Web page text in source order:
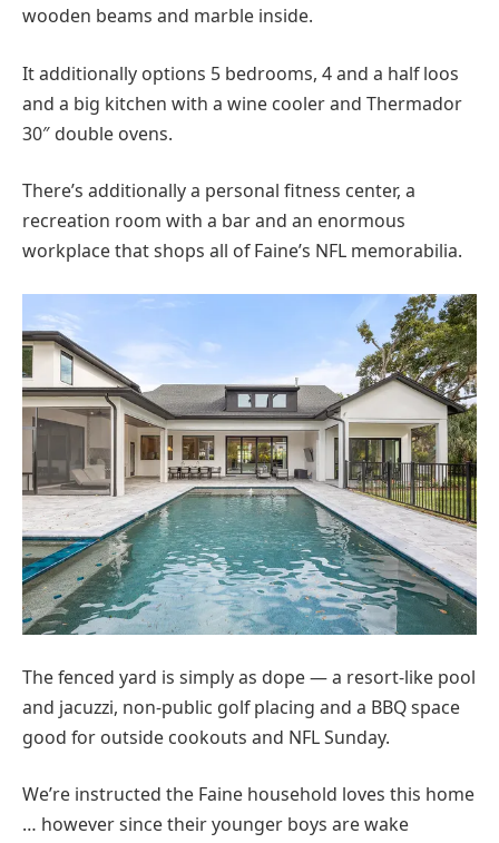
wooden beams and marble inside.
It additionally options 5 bedrooms, 4 and a half loos
and a big kitchen with a wine cooler and Thermador
30″ double ovens.
There’s additionally a personal fitness center, a
recreation room with a bar and an enormous
workplace that shops all of Faine’s NFL memorabilia.
The fenced yard is simply as dope — a resort-like pool
and jacuzzi, non-public golf placing and a BBQ space
good for outside cookouts and NFL Sunday.
We’re instructed the Faine household loves this home
… however since their younger boys are wake